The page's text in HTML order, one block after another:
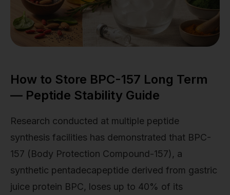
How to Store BPC-157 Long Term
— Peptide Stability Guide
Research conducted at multiple peptide
synthesis facilities has demonstrated that BPC-
157 (Body Protection Compound-157), a
synthetic pentadecapeptide derived from gastric
juice protein BPC, loses up to 40% of its